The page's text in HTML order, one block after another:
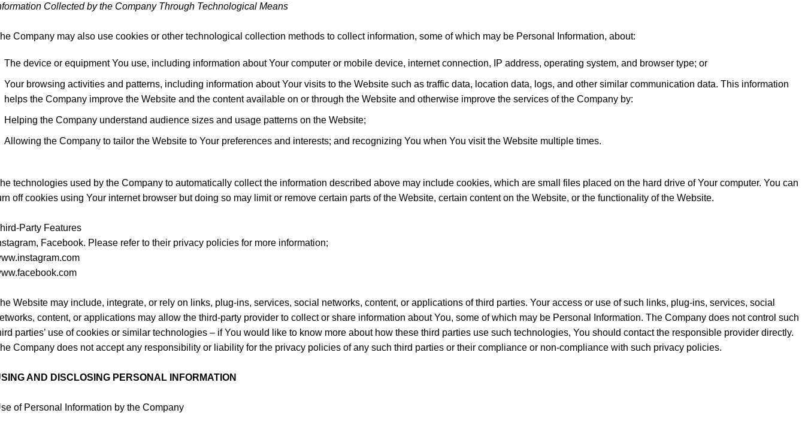
Collected by the Company Through Technological Means
Company may also use cookies or other technological collection methods to collect information, some of which may be Personal Information, about:
The device or equipment You use, including information about Your computer or mobile device, internet connection, IP address, operating system, and browser type; or
Your browsing activities and patterns, including information about Your visits to the Website such as traffic data, location data, logs, and other similar communication data. This information
helps the Company improve the Website and the content available on or through the Website and otherwise improve the services of the Company by:
Helping the Company understand audience sizes and usage patterns on the Website;
Allowing the Company to tailor the Website to Your preferences and interests; and recognizing You when You visit the Website multiple times.
technologies used by the Company to automatically collect the information described above may include cookies, which are small files placed on the hard drive of Your computer. You can
off cookies using Your internet browser but doing so may limit or remove certain parts of the Website, certain content on the Website, or the functionality of the Website.
Party Features
Facebook. Please refer to their privacy policies for more information;
Website may include, integrate, or rely on links, plug-ins, services, social networks, content, or applications of third parties. Your access or use of such links, plug-ins, services, social
content, or applications may allow the third-party provider to collect or share information about You, some of which may be Personal Information. The Company does not control such
parties’ use of cookies or similar technologies – if You would like to know more about how these third parties use such technologies, You should contact the responsible provider directly.
Company does not accept any responsibility or liability for the privacy policies of any such third parties or their compliance or non-compliance with such privacy policies.
AND DISCLOSING PERSONAL INFORMATION
of Personal Information by the Company